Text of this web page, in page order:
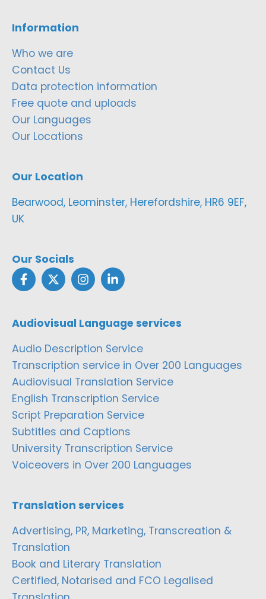
Information
Who we are
Contact Us
Data protection information
Free quote and uploads
Our Languages
Our Locations
Our Location
Bearwood, Leominster, Herefordshire, HR6 9EF,
UK
Our Socials
Audiovisual Language services
Audio Description Service
Transcription service in Over 200 Languages
Audiovisual Translation Service
English Transcription Service
Script Preparation Service
Subtitles and Captions
University Transcription Service
Voiceovers in Over 200 Languages
Translation services
Advertising, PR, Marketing, Transcreation &
Translation
Book and Literary Translation
Certified, Notarised and FCO Legalised